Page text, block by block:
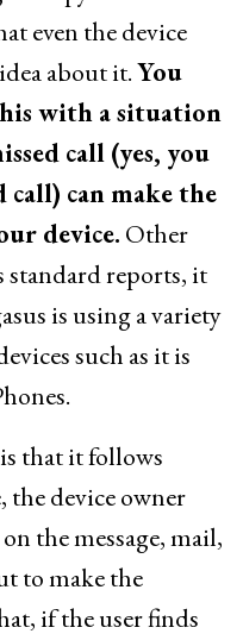
even the device
about it.You
with a situation
call (yes, you
can make the
device. Other
standard reports, it
is using a variety
such as it is
that it follows
the device owner
the message, mail,
to make the
if the user finds